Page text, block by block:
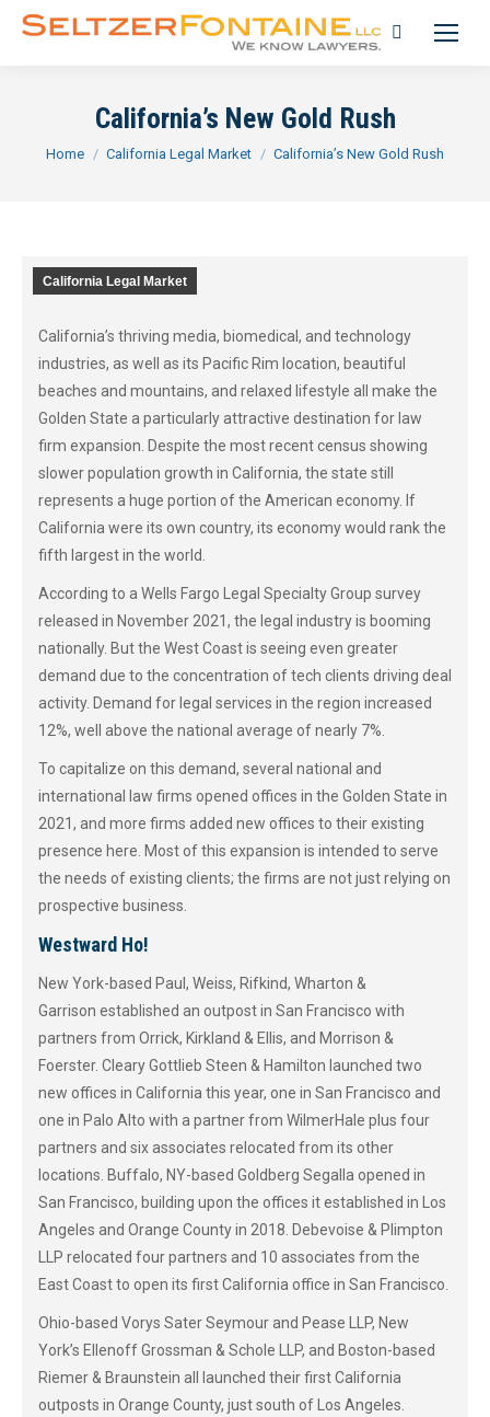
Search:
California’s New Gold Rush
You are here:
Home California Legal Market California’s New Gold Rush
California Legal Market
California’s thriving media, biomedical, and technology
industries, as well as its Pacific Rim location, beautiful
beaches and mountains, and relaxed lifestyle all make the
Golden State a particularly attractive destination for law
firm expansion. Despite the most recent census showing
slower population growth in California, the state still
represents a huge portion of the American economy. If
California were its own country, its economy would rank the
fifth largest in the world.
According to a Wells Fargo Legal Specialty Group survey
released in November 2021, the legal industry is booming
nationally. But the West Coast is seeing even greater
demand due to the concentration of tech clients driving deal
activity. Demand for legal services in the region increased
12%, well above the national average of nearly 7%.
To capitalize on this demand, several national and
international law firms opened offices in the Golden State in
2021, and more firms added new offices to their existing
presence here. Most of this expansion is intended to serve
the needs of existing clients; the firms are not just relying on
prospective business.
Westward Ho!
New York-based Paul, Weiss, Rifkind, Wharton &
Garrison established an outpost in San Francisco with
partners from Orrick, Kirkland & Ellis, and Morrison &
Foerster. Cleary Gottlieb Steen & Hamilton launched two
new offices in California this year, one in San Francisco and
one in Palo Alto with a partner from WilmerHale plus four
partners and six associates relocated from its other
locations. Buffalo, NY-based Goldberg Segalla opened in
San Francisco, building upon the offices it established in Los
Angeles and Orange County in 2018. Debevoise & Plimpton
LLP relocated four partners and 10 associates from the
East Coast to open its first California office in San Francisco.
Ohio-based Vorys Sater Seymour and Pease LLP, New
York’s Ellenoff Grossman & Schole LLP, and Boston-based
Riemer & Braunstein all launched their first California
outposts in Orange County, just south of Los Angeles.